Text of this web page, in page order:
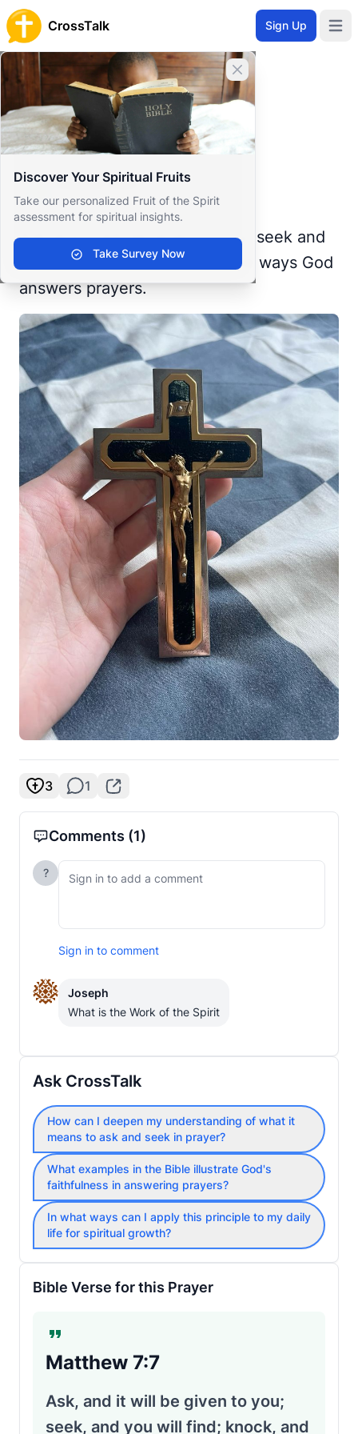
CrossTalk Sign Up
Close banner
Discover Your Spiritual Fruits
Take our personalized Fruit of the Spirit
assessment for spiritual insights.
Take Survey Now
Home
Prayer Wall
Gratitude by Raquel
Back to Prayer Wall
Reflection
Raquel Rain
United States
Ask and it will be given to you; seek and
you will find.’ This is one of the ways God
answers prayers.
3 1
Comments (1)
?
Sign in to comment
Joseph
What is the Work of the Spirit
Ask CrossTalk
How can I deepen my understanding of what it
means to ask and seek in prayer?
What examples in the Bible illustrate God's
faithfulness in answering prayers?
In what ways can I apply this principle to my daily
life for spiritual growth?
Bible Verse for this Prayer
Matthew 7:7
Ask, and it will be given to you;
seek, and you will find; knock, and